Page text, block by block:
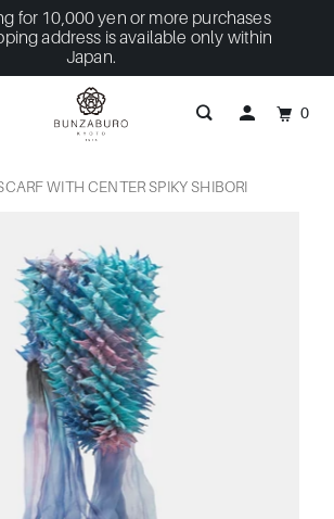
for 10,000 yen or more purchases
address is available only within
Japan.
WITH CENTER SPIKY SHIBORI
0